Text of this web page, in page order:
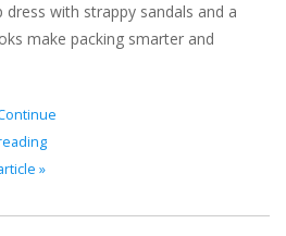
with strappy sandals and a
make packing smarter and
»